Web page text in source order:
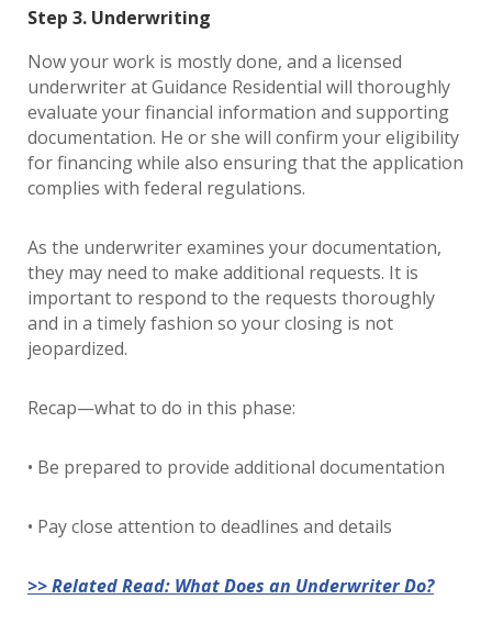
Step 3. Underwriting
Now your work is mostly done, and a licensed
underwriter at Guidance Residential will thoroughly
evaluate your financial information and supporting
documentation. He or she will confirm your eligibility
for financing while also ensuring that the application
complies with federal regulations.
As the underwriter examines your documentation,
they may need to make additional requests. It is
important to respond to the requests thoroughly
and in a timely fashion so your closing is not
jeopardized.
Recap—what to do in this phase:
• Be prepared to provide additional documentation
• Pay close attention to deadlines and details
>> Related Read: What Does an Underwriter Do?